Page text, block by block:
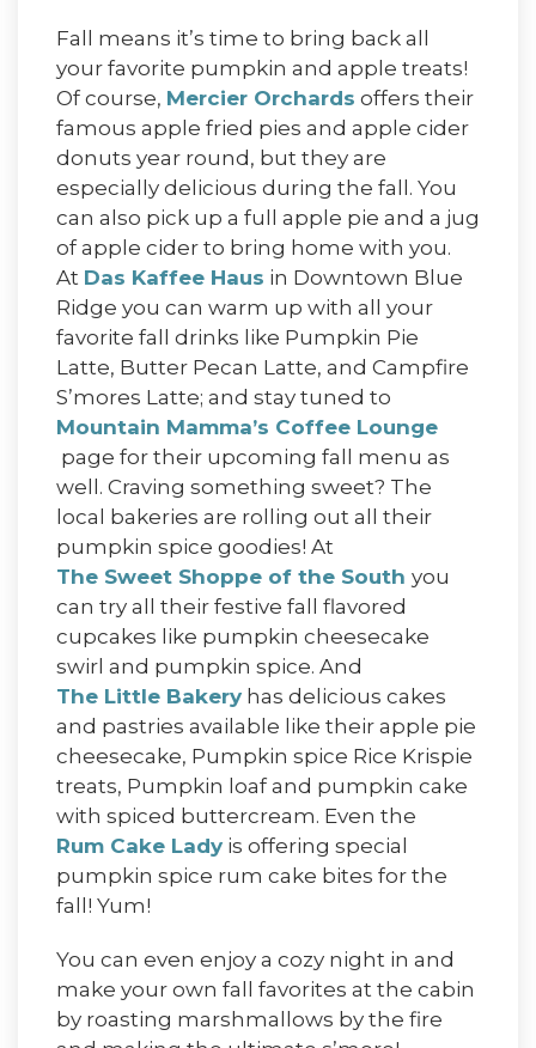
Fall means it’s time to bring back all
your favorite pumpkin and apple treats!
Of course, Mercier Orchards offers their
famous apple fried pies and apple cider
donuts year round, but they are
especially delicious during the fall. You
can also pick up a full apple pie and a jug
of apple cider to bring home with you.
At Das Kaffee Haus in Downtown Blue
Ridge you can warm up with all your
favorite fall drinks like Pumpkin Pie
Latte, Butter Pecan Latte, and Campfire
S’mores Latte; and stay tuned to
Mountain Mamma’s Coffee Lounge
page for their upcoming fall menu as
well. Craving something sweet? The
local bakeries are rolling out all their
pumpkin spice goodies! At
The Sweet Shoppe of the South you
can try all their festive fall flavored
cupcakes like pumpkin cheesecake
swirl and pumpkin spice. And
The Little Bakery has delicious cakes
and pastries available like their apple pie
cheesecake, Pumpkin spice Rice Krispie
treats, Pumpkin loaf and pumpkin cake
with spiced buttercream. Even the
Rum Cake Lady is offering special
pumpkin spice rum cake bites for the
fall! Yum!
You can even enjoy a cozy night in and
make your own fall favorites at the cabin
by roasting marshmallows by the fire